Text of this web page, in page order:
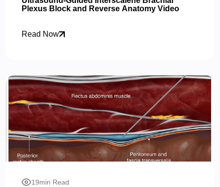
Plexus Block and Reverse Anatomy Video
Read Now
19min Read